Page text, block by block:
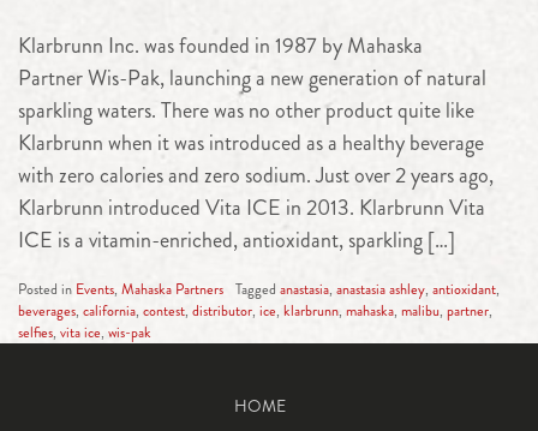
Klarbrunn Inc. was founded in 1987 by Mahaska
Partner Wis-Pak, launching a new generation of natural
sparkling waters. There was no other product quite like
Klarbrunn when it was introduced as a healthy beverage
with zero calories and zero sodium. Just over 2 years ago,
Klarbrunn introduced Vita ICE in 2013. Klarbrunn Vita
ICE is a vitamin-enriched, antioxidant, sparkling […]
Posted in Events, Mahaska Partners Tagged anastasia, anastasia ashley, antioxidant,
beverages, california, contest, distributor, ice, klarbrunn, mahaska, malibu, partner,
selfies, vita ice, wis-pak
HOME